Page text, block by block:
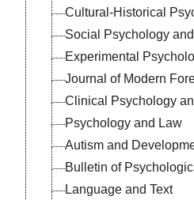
Cultural-Historical
Social Psychology
Experimental
Journal of Modern
Clinical Psychology
Psychology and Law
Autism and
Bulletin of
Language and Text